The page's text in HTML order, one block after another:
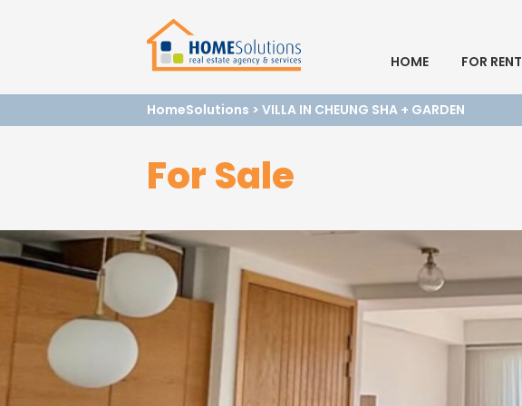
HOME
FOR RENT
HomeSolutions > VILLA IN CHEUNG SHA + GARDEN
For Sale